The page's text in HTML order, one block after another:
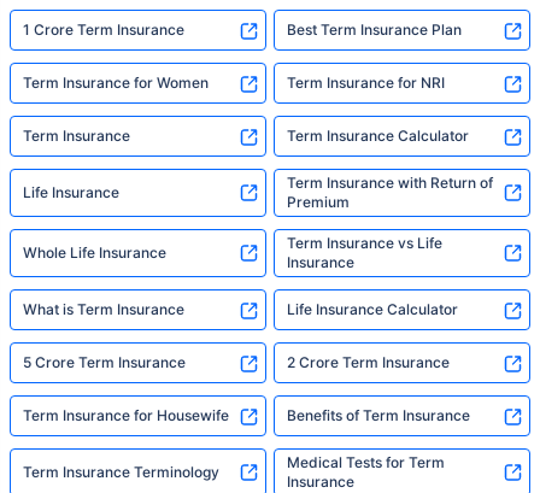
1 Crore Term Insurance Best Term Insurance Plan
Term Insurance for Women Term Insurance for NRI
Term Insurance Term Insurance Calculator
Life Insurance
Term Insurance with Return of
Premium
Whole Life Insurance
Term Insurance vs Life
Insurance
What is Term Insurance Life Insurance Calculator
5 Crore Term Insurance 2 Crore Term Insurance
Term Insurance for Housewife Benefits of Term Insurance
Term Insurance Terminology
Medical Tests for Term
Insurance